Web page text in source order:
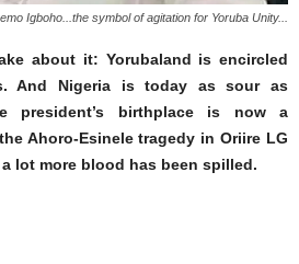
Igboho...the symbol of agitation for Yoruba Unity...
about it: Yorubaland is encircled
And Nigeria is today as sour as
president’s birthplace is now a
Ahoro-Esinele tragedy in Oriire LG
lot more blood has been spilled.